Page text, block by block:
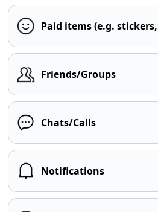
Paid items (e.g.
Friends/Groups
Chats/Calls
Notifications